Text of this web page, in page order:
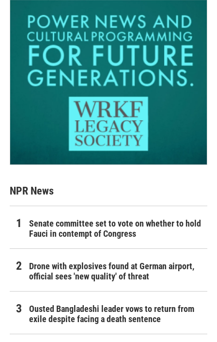
NPR News
Senate committee set to vote on whether to hold
Fauci in contempt of Congress
Drone with explosives found at German airport,
official sees 'new quality' of threat
Ousted Bangladeshi leader vows to return from
exile despite facing a death sentence